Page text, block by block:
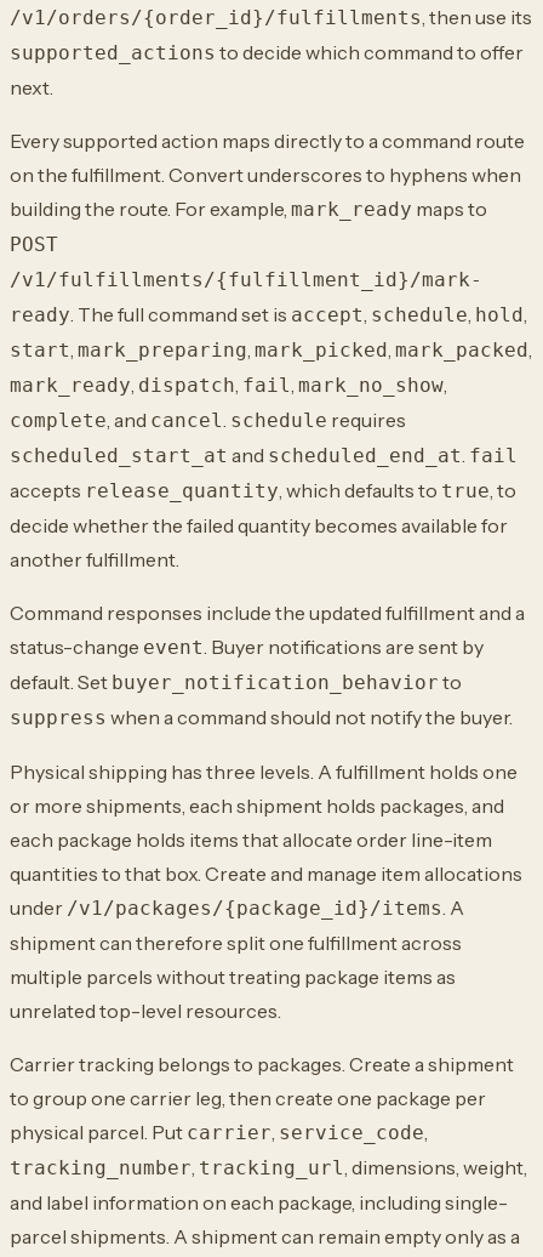
/v1/orders/{order_id}/fulfillments , then use its
supported_actions to decide which command to offer
next.
Every supported action maps directly to a command route
on the fulfillment. Convert underscores to hyphens when
building the route. For example, mark_ready maps to
POST
/v1/fulfillments/{fulfillment_id}/mark-
ready . The full command set is accept schedule hold
start mark_preparing mark_picked mark_packed
mark_ready dispatch fail mark_no_show
complete , and cancel schedule requires
scheduled_start_at and scheduled_end_at fail
accepts release_quantity , which defaults to true , to
decide whether the failed quantity becomes available for
another fulfillment.
Command responses include the updated fulfillment and a
status-change event . Buyer notifications are sent by
default. Set buyer_notification_behavior to
suppress when a command should not notify the buyer.
Physical shipping has three levels. A fulfillment holds one
or more shipments, each shipment holds packages, and
each package holds items that allocate order line-item
quantities to that box. Create and manage item allocations
under /v1/packages/{package_id}/items . A
shipment can therefore split one fulfillment across
multiple parcels without treating package items as
unrelated top-level resources.
Carrier tracking belongs to packages. Create a shipment
to group one carrier leg, then create one package per
physical parcel. Put carrier service_code
tracking_number tracking_url , dimensions, weight,
and label information on each package, including single-
parcel shipments. A shipment can remain empty only as a